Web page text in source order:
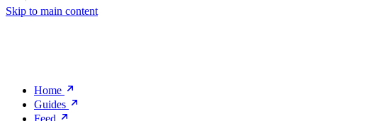
Skip to main content
Home
Guides
Feed